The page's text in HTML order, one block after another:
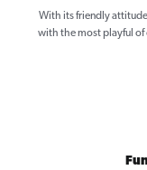
With its friendly
with the most playful of